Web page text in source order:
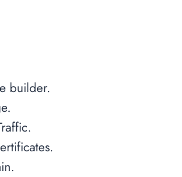
builder.